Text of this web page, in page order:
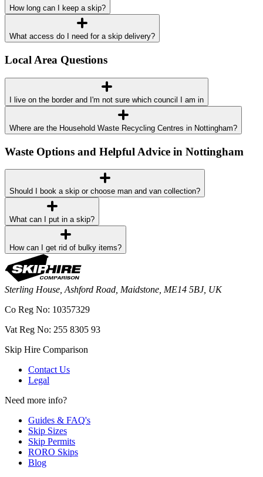
How long can I keep a skip?
What access do I need for a skip delivery?
Local Area Questions
I live on the border and I'm not sure which council I am in
Where are the Household Waste Recycling Centres in Nottingham?
Waste Options and Helpful Advice in Nottingham
Should I book a skip or choose man and van collection?
What can I put in a skip?
How can I get rid of bulky items?
Sterling House, Ashford Road, Maidstone, ME14 5BJ, UK
Co Reg No: 10357329
Vat Reg No: 255 8305 93
Skip Hire Comparison
Contact Us
Legal
Need more info?
Guides & FAQ's
Skip Sizes
Skip Permits
RORO Skips
Blog